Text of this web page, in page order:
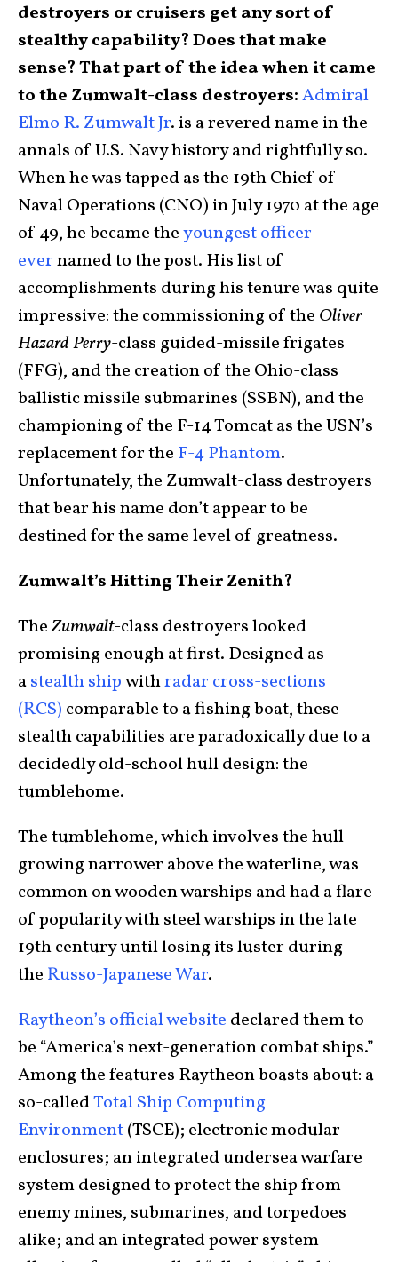
destroyers or cruisers get any sort of
stealthy capability? Does that make
sense? That part of the idea when it came
to the Zumwalt-class destroyers:Admiral
Elmo R. Zumwalt Jr. is a revered name in the
annals of U.S. Navy history and rightfully so.
When he was tapped as the 19th Chief of
Naval Operations (CNO) in July 1970 at the age
of 49, he became theyoungest officer
evernamed to the post. His list of
accomplishments during his tenure was quite
impressive: the commissioning of the Oliver
Hazard Perry-class guided-missile frigates
(FFG), and the creation of the Ohio-class
ballistic missile submarines (SSBN), and the
championing of the F-14 Tomcat as the USN’s
replacement for the F-4 Phantom.
Unfortunately, the Zumwalt-class destroyers
that bear his name don’t appear to be
destined for the same level of greatness.
Zumwalt’s Hitting Their Zenith?
TheZumwalt-class destroyers looked
promising enough at first. Designed as
astealth shipwithradar cross-sections
(RCS) comparable to a fishing boat, these
stealth capabilities are paradoxically due to a
decidedly old-school hull design: the
tumblehome.
The tumblehome, which involves the hull
growing narrower above the waterline, was
common on wooden warships and had a flare
of popularity with steel warships in the late
19th century until losing its luster during
the Russo-Japanese War.
Raytheon’s official website declared them to
be “America’s next-generation combat ships.”
Among the features Raytheon boasts about: a
so-calledTotal Ship Computing
Environment(TSCE); electronic modular
enclosures; an integrated undersea warfare
system designed to protect the ship from
enemy mines, submarines, and torpedoes
alike; and an integrated power system